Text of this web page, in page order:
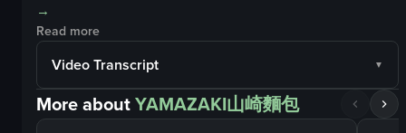
→
Read more
Video Transcript
More aboutYAMAZAKI山崎麵包